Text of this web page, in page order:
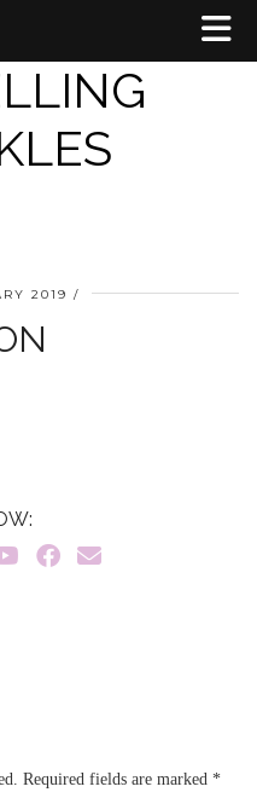
2019
Required fields are marked *